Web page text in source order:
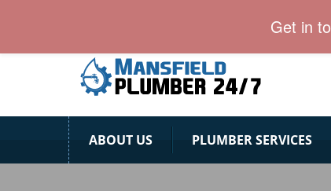
Professional & Vaccinated Mansfield Plumber
ABOUT US PLUMBER SERVICES
Get in